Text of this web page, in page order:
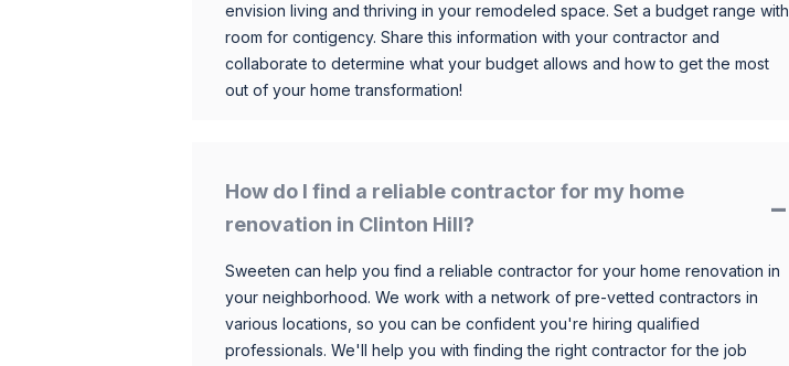
envision living and thriving in your remodeled space. Set a budget range with
room for contigency. Share this information with your contractor and
collaborate to determine what your budget allows and how to get the most
out of your home transformation!
How do I find a reliable contractor for my home
renovation in Clinton Hill?
Sweeten can help you find a reliable contractor for your home renovation in
your neighborhood. We work with a network of pre-vetted contractors in
various locations, so you can be confident you're hiring qualified
professionals. We'll help you with finding the right contractor for the job